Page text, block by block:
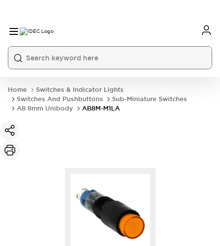
Home
Switches & Indicator Lights
Switches And Pushbuttons
Sub-Miniature Switches
A8 8mm Unibody
AB8M-M1LA